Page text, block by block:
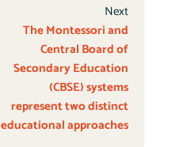
Next
The Montessori and
Central Board of
Secondary Education
(CBSE) systems
represent two distinct
educational approaches